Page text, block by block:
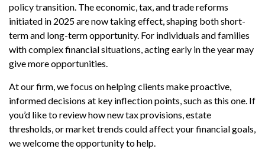
policy transition. The economic, tax, and trade reforms
initiated in 2025 are now taking effect, shaping both short-
term and long-term opportunity. For individuals and families
with complex financial situations, acting early in the year may
give more opportunities.
At our firm, we focus on helping clients make proactive,
informed decisions at key inflection points, such as this one. If
you’d like to review how new tax provisions, estate
thresholds, or market trends could affect your financial goals,
we welcome the opportunity to help.